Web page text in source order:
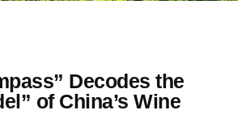
Decodes the
of China’s Wine